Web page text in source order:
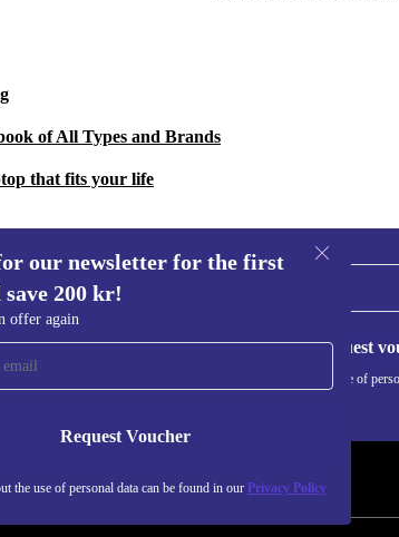
of All Types and Brands
that fits your life
our newsletter for the first
200 kr!
offer again
Request Voucher
the use of personal data can be found in our Privacy Policy
for the first
Request
Information about the use of
NEW.